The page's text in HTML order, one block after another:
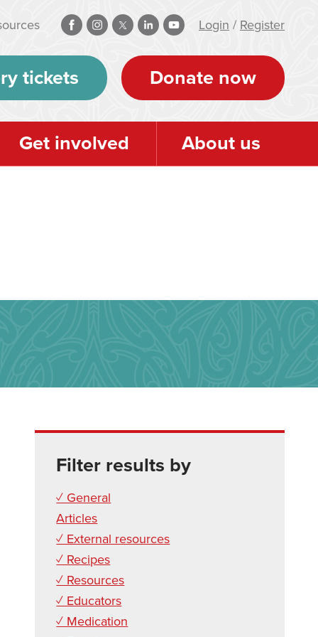
Login / Register
tickets Donate now
Get involved About us
Filter results by
✓ General
Articles
✓ External resources
✓ Recipes
✓ Resources
✓ Educators
✓ Medication